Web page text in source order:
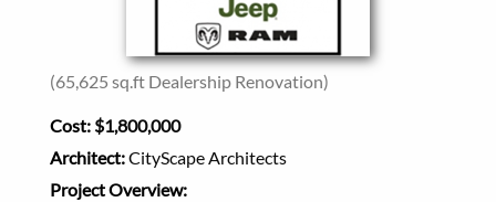
(65,625 sq.ft Dealership Renovation)
Cost: $1,800,000
Architect:CityScape Architects
Project Overview: